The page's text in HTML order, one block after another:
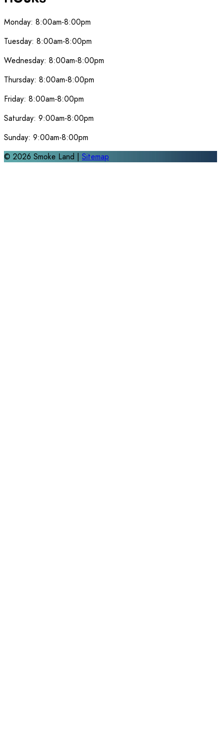
Monday: 8:00am-8:00pm
Tuesday: 8:00am-8:00pm
Wednesday: 8:00am-8:00pm
Thursday: 8:00am-8:00pm
Friday: 8:00am-8:00pm
Saturday: 9:00am-8:00pm
Sunday: 9:00am-8:00pm
© 2026 Smoke Land | Sitemap